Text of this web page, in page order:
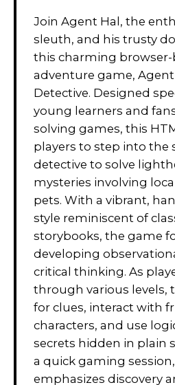
Join Agent Hal, the
sleuth, and his trusty
this charming browser-
adventure game,
Detective. Designed
young learners and
solving games, this
players to step into the
detective to solve
mysteries involving
pets. With a vibrant,
style reminiscent of
storybooks, the game
developing
critical thinking. As
through various levels,
for clues, interact with
characters, and use
secrets hidden in plain
a quick gaming
emphasizes discovery